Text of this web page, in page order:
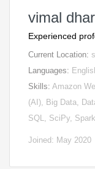
vimal
Experienced
Current Location:
Languages:
Skills: Amazon
(AI), Big Data,
SQL, SciPy, Spark
Joined: May 2020